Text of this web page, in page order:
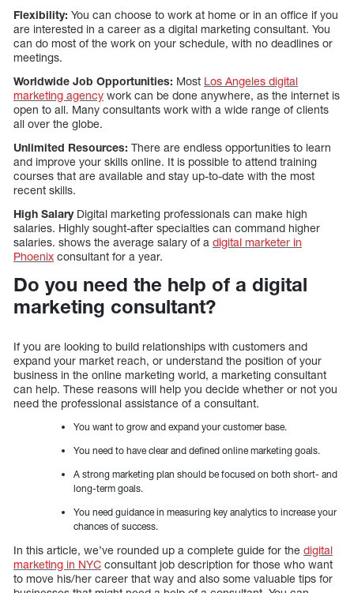
Flexibility: You can choose to work at home or in an office if you
are interested in a career as a digital marketing consultant. You
can do most of the work on your schedule, with no deadlines or
meetings.
Worldwide Job Opportunities: Most Los Angeles digital
marketing agency work can be done anywhere, as the internet is
open to all. Many consultants work with a wide range of clients
all over the globe.
Unlimited Resources: There are endless opportunities to learn
and improve your skills online. It is possible to attend training
courses that are available and stay up-to-date with the most
recent skills.
High SalaryDigital marketing professionals can make high
salaries. Highly sought-after specialties can command higher
salaries. shows the average salary of a digital marketer in
Phoenix consultant for a year.
Do you need the help of a digital
marketing consultant?
If you are looking to build relationships with customers and
expand your market reach, or understand the position of your
business in the online marketing world, a marketing consultant
can help. These reasons will help you decide whether or not you
need the professional assistance of a consultant.
You want to grow and expand your customer base.
You need to have clear and defined online marketing goals.
A strong marketing plan should be focused on both short- and
long-term goals.
You need guidance in measuring key analytics to increase your
chances of success.
In this article, we’ve rounded up a complete guide for the digital
marketing in NYC consultant job description for those who want
to move his/her career that way and also some valuable tips for